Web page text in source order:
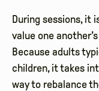
During sessions, it
value one
Because adults
children, it takes
way to rebalance